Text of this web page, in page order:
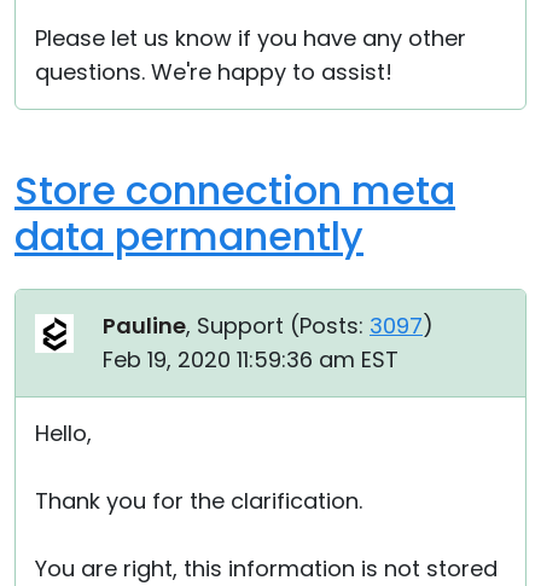
Please let us know if you have any other
questions. We're happy to assist!
Store connection meta
data permanently
Pauline, Support (Posts: 3097)
Feb 19, 2020 11:59:36 am EST
Hello,
Thank you for the clarification.
You are right, this information is not stored